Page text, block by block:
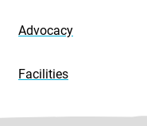
Advocacy
Facilities
News